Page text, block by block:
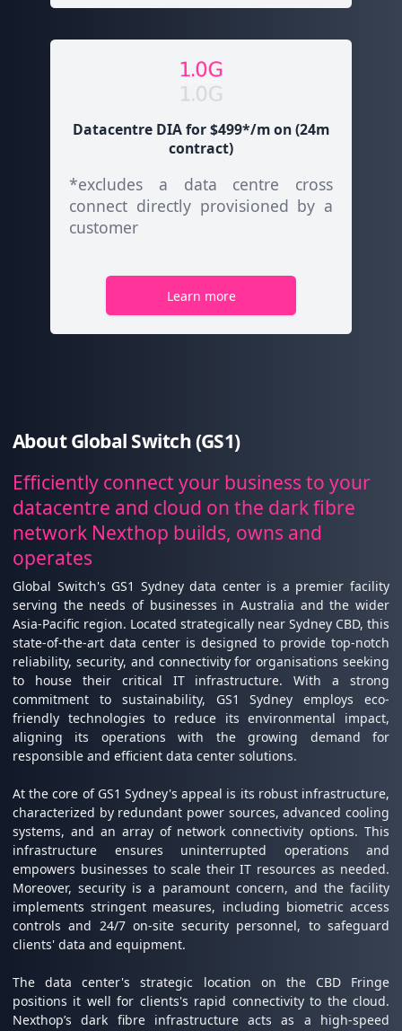
Datacentre DIA for $499*/m on (24m
contract)
*excludes a data centre cross
connect directly provisioned by a
customer
Learn more
About Global Switch (GS1)
Efficiently connect your business to your
datacentre and cloud on the dark fibre
network Nexthop builds, owns and
operates
Global Switch's GS1 Sydney data center is a premier facility
serving the needs of businesses in Australia and the wider
Asia-Pacific region. Located strategically near Sydney CBD, this
state-of-the-art data center is designed to provide top-notch
reliability, security, and connectivity for organisations seeking
to house their critical IT infrastructure. With a strong
commitment to sustainability, GS1 Sydney employs eco-
friendly technologies to reduce its environmental impact,
aligning its operations with the growing demand for
responsible and efficient data center solutions.
At the core of GS1 Sydney's appeal is its robust infrastructure,
characterized by redundant power sources, advanced cooling
systems, and an array of network connectivity options. This
infrastructure ensures uninterrupted operations and
empowers businesses to scale their IT resources as needed.
Moreover, security is a paramount concern, and the facility
implements stringent measures, including biometric access
controls and 24/7 on-site security personnel, to safeguard
clients' data and equipment.
The data center's strategic location on the CBD Fringe
positions it well for clients's rapid connectivity to the cloud.
Nexthop’s dark fibre infrastructure acts as a high-speed